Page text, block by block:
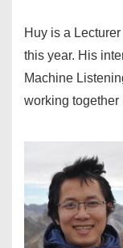
Huy is a
this year. His
Machine
working together